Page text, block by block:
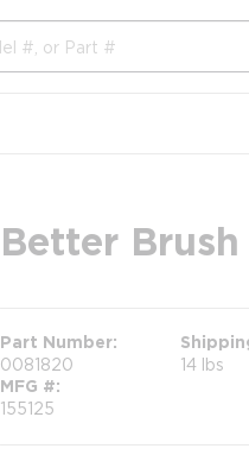
Better
Part Number
0081820 14 lbs
MFG #
155125